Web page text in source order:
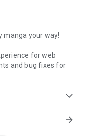
manga your way!
for web
and bug fixes for
expand_more
arrow_forward